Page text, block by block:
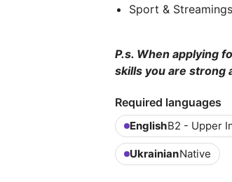
Sport &
P.s. When applying
skills you are strong
Required languages
EnglishB2 - Upper
UkrainianNative